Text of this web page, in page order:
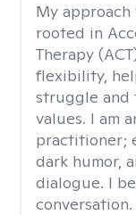
My
rooted in
Therapy
flexibility,
struggle and
values. I am
practitioner;
dark humor,
dialogue. I
conversation.